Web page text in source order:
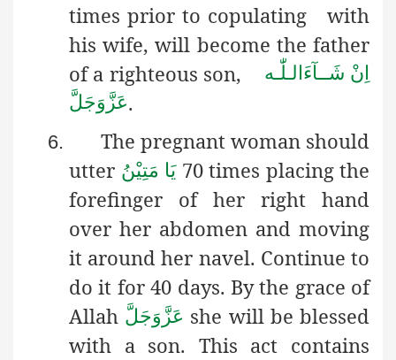
times prior to copulating with
his wife, will become the father
of a righteous son,
اِنْ شَــآءَالـلّٰـه
عَزَّوَجَلَّ.
6.
The pregnant woman should
utter یَا مَتِیْنُ70 times placingthe
forefinger of her right hand
over her abdomen and moving
it around her navel. Continue to
do it for 40 days. By the grace of
Allah عَزَّوَجَلَّ she will be blessed
with a son. This act contains